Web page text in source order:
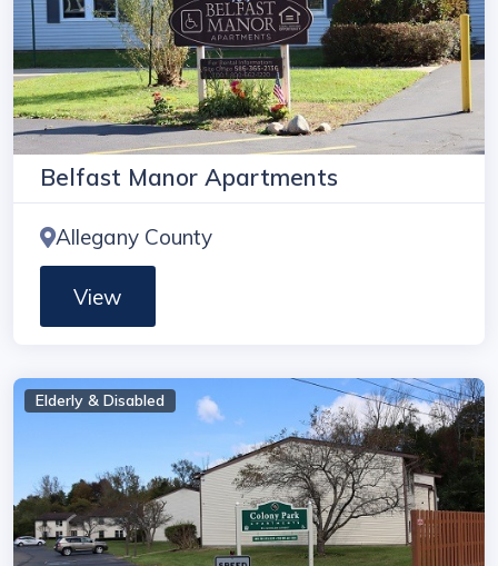
Belfast Manor Apartments
Allegany County
View
Elderly & Disabled